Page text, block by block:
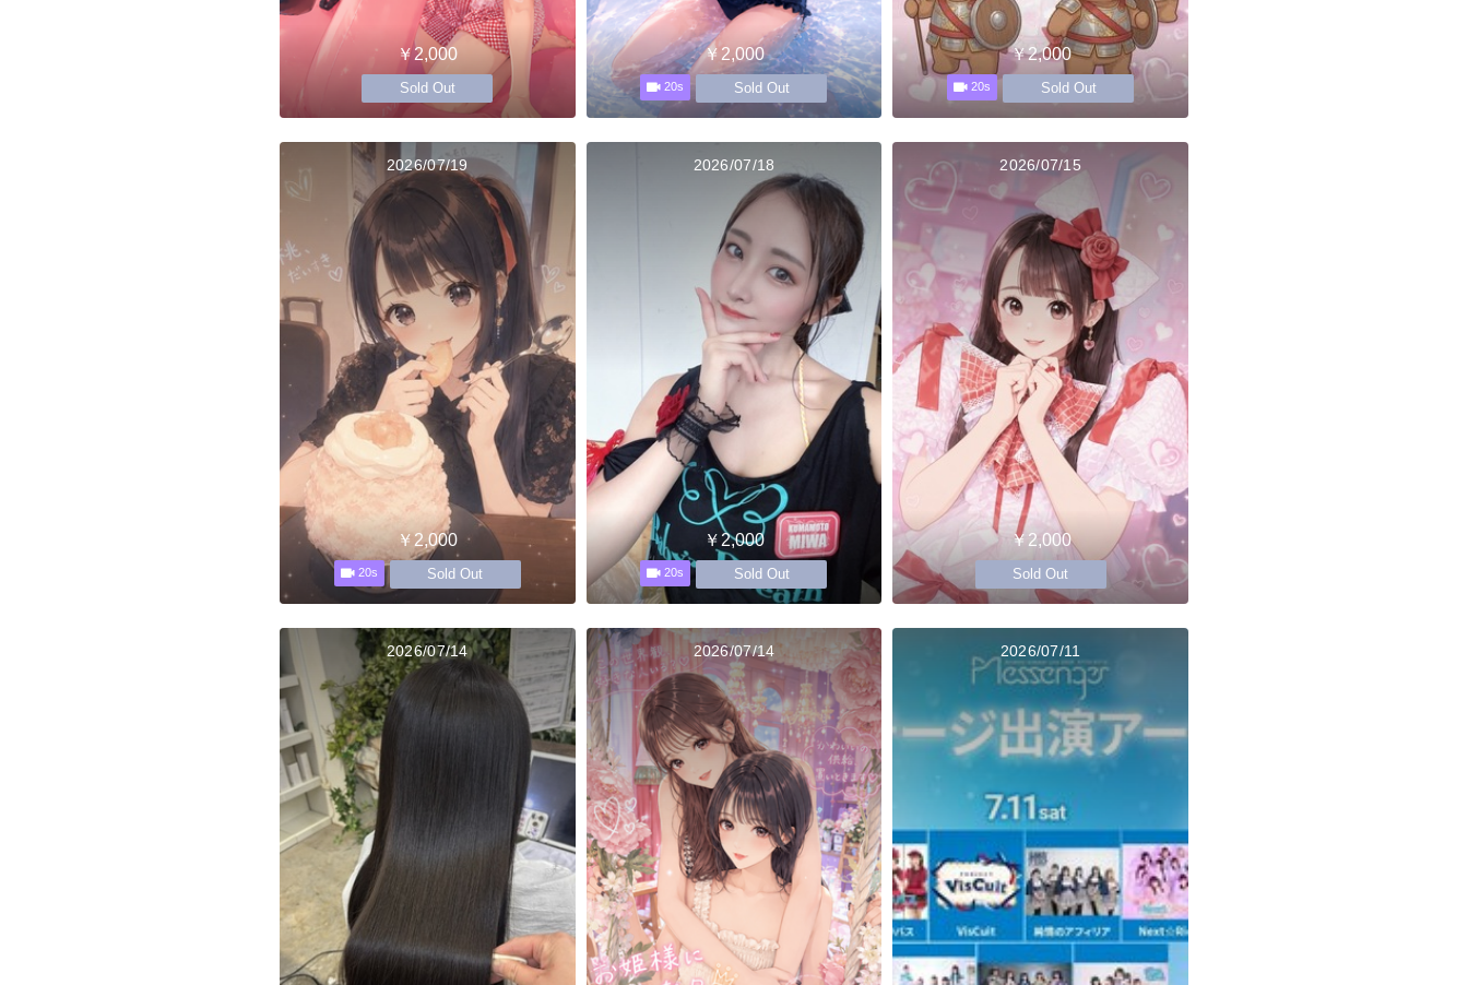
￥2,000
Sold Out
￥2,000
20s Sold Out
￥2,000
20s Sold Out
2026/07/19
￥2,000
20s Sold Out
2026/07/18
￥2,000
20s Sold Out
2026/07/15
￥2,000
Sold Out
2026/07/14 2026/07/14 2026/07/11